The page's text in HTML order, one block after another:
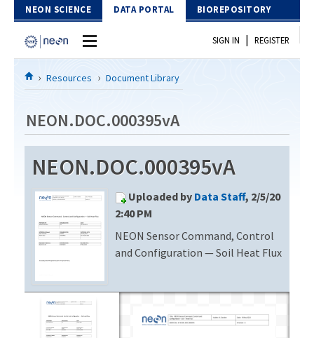
Skip to Content
NEON SCIENCE DATA PORTAL BIOREPOSITORY
Home
Download Data
EXPLORE DATA PRODUCTS
PROTOTYPE DATA
Resources
DATA AVAILABILITY CHART
MEGAPIT INFORMATION
Contact Us
SIGN IN | REGISTER
Resources Document Library
NEON.DOC.000395vA
NEON.DOC.000395vA
Uploaded by Data Staff, 2/5/20
2:40 PM
NEON Sensor Command, Control
and Configuration — Soil Heat Flux